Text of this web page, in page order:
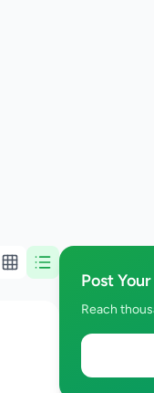
Post
Reach